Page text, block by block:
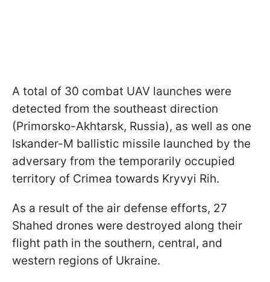
A total of 30 combat UAV launches were
detected from the southeast direction
(Primorsko-Akhtarsk, Russia), as well as one
Iskander-M ballistic missile launched by the
adversary from the temporarily occupied
territory of Crimea towards Kryvyi Rih.
As a result of the air defense efforts, 27
Shahed drones were destroyed along their
flight path in the southern, central, and
western regions of Ukraine.